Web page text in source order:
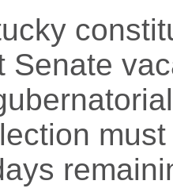
Senate